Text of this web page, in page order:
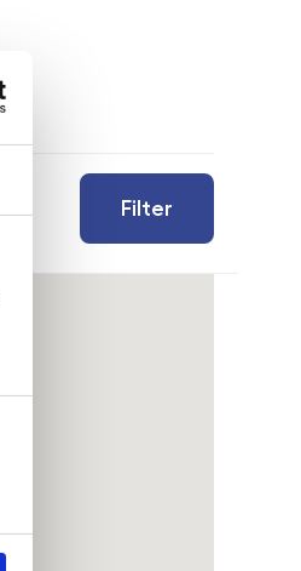
Filter